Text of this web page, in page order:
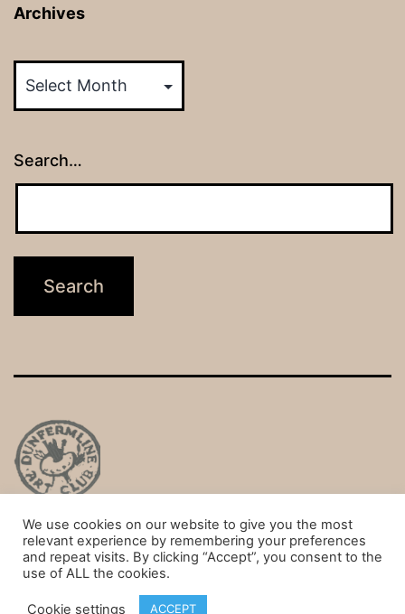
Archives
Search…
Privacy Policy
Proudly powered by
We use cookies on our website to give you the most
relevant experience by remembering your preferences
and repeat visits. By clicking “Accept”, you consent to the
use of ALL the cookies.
Cookie settings ACCEPT